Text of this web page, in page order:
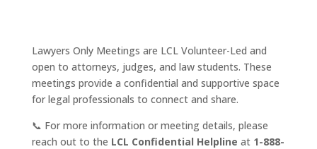
Lawyers Only Meetings are LCL Volunteer-Led and
open to attorneys, judges, and law students. These
meetings provide a confidential and supportive space
for legal professionals to connect and share.
📞 For more information or meeting details, please
reach out to the LCL Confidential Helpline at 1-888-